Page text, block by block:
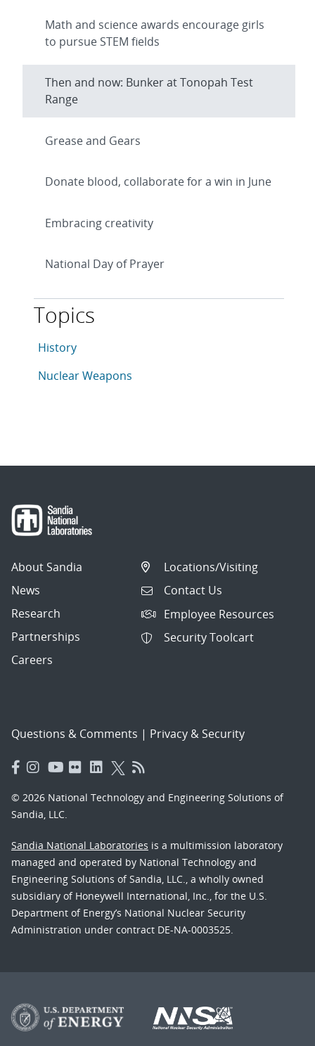
Math and science awards encourage girls
to pursue STEM fields
Then and now: Bunker at Tonopah Test
Range
Grease and Gears
Donate blood, collaborate for a win in June
Embracing creativity
National Day of Prayer
Topics
This article is tagged with the following topics:
Articles in topic
History
Articles in topic
Nuclear Weapons
About Sandia
News
Research
Partnerships
Careers
Locations/Visiting
Contact Us
Employee Resources
Security Toolcart
Questions & Comments | Privacy & Security
© 2026 National Technology and Engineering Solutions of
Sandia, LLC.
Sandia National Laboratories is a multimission laboratory
managed and operated by National Technology and
Engineering Solutions of Sandia, LLC., a wholly owned
subsidiary of Honeywell International, Inc., for the U.S.
Department of Energy’s National Nuclear Security
Administration under contract DE-NA-0003525.